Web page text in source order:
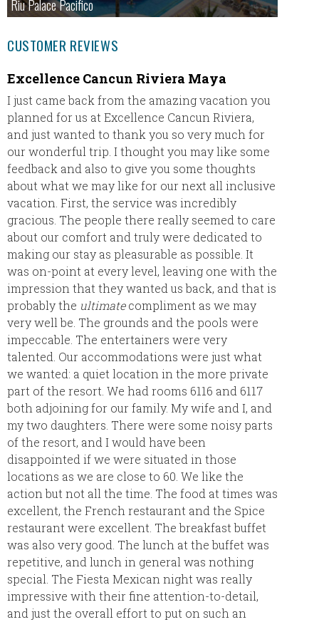
Riu Palace Pacifico
CUSTOMER REVIEWS
Excellence Cancun Riviera Maya
I just came back from the amazing vacation you
planned for us at Excellence Cancun Riviera,
and just wanted to thank you so very much for
our wonderful trip. I thought you may like some
feedback and also to give you some thoughts
about what we may like for our next all inclusive
vacation. First, the service was incredibly
gracious. The people there really seemed to care
about our comfort and truly were dedicated to
making our stay as pleasurable as possible. It
was on-point at every level, leaving one with the
impression that they wanted us back, and that is
probably the ultimatecompliment as we may
very well be. The grounds and the pools were
impeccable. The entertainers were very
talented. Our accommodations were just what
we wanted: a quiet location in the more private
part of the resort. We had rooms 6116 and 6117
both adjoining for our family. My wife and I, and
my two daughters. There were some noisy parts
of the resort, and I would have been
disappointed if we were situated in those
locations as we are close to 60. We like the
action but not all the time. The food at times was
excellent, the French restaurant and the Spice
restaurant were excellent. The breakfast buffet
was also very good. The lunch at the buffet was
repetitive, and lunch in general was nothing
special. The Fiesta Mexican night was really
impressive with their fine attention-to-detail,
and just the overall effort to put on such an